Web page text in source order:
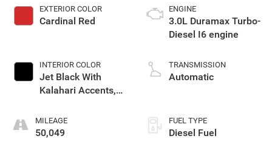
EXTERIOR COLOR
Cardinal Red
INTERIOR COLOR
Jet Black With
Kalahari Accents,
Front Seat Trim
MILEAGE
50,049
ENGINE
3.0L Duramax Turbo-
Diesel I6 engine
TRANSMISSION
Automatic
FUEL TYPE
Diesel Fuel